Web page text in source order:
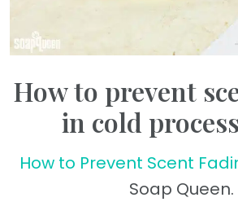
How to prevent
in cold
How to Prevent Scent
Soap Queen.